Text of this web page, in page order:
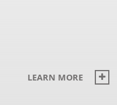
LEARN MORE